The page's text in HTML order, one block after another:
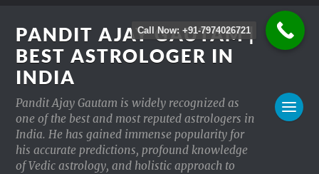
PANDIT AJAY GAUTAM |
BEST ASTROLOGER IN
INDIA
Pandit Ajay Gautam is widely recognized as
one of the best and most reputed astrologers in
India. He has gained immense popularity for
his accurate predictions, profound knowledge
of Vedic astrology, and holistic approach to
Call Now: +91-7974026721